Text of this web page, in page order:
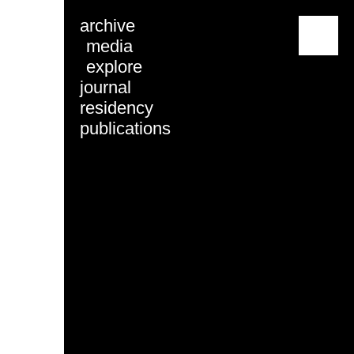
archive
media
explore
journal
residency
publications